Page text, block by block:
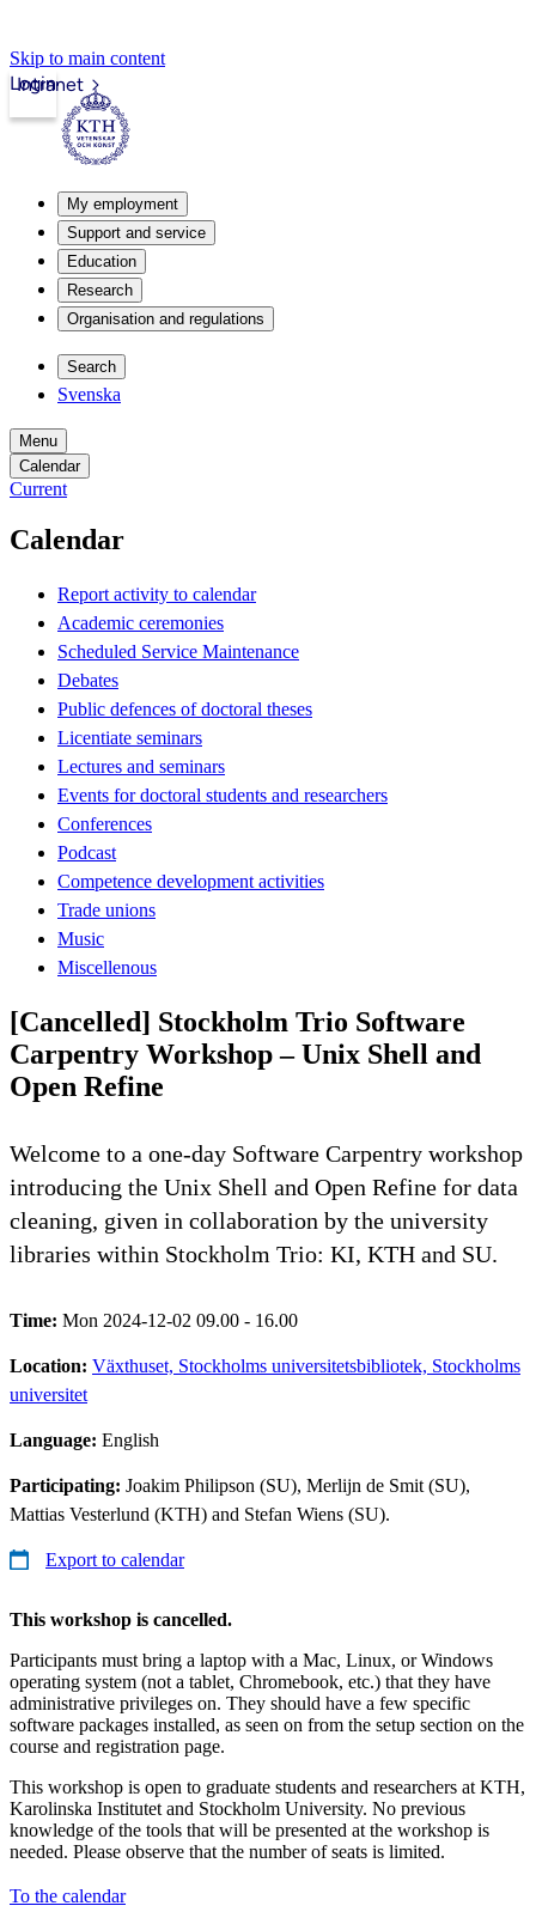
Skip to main content
Intranet
Login
My employment
Support and service
Education
Research
Organisation and regulations
Search
Svenska
Menu
Calendar
Current
Calendar
Report activity to calendar
Academic ceremonies
Scheduled Service Maintenance
Debates
Public defences of doctoral theses
Licentiate seminars
Lectures and seminars
Events for doctoral students and researchers
Conferences
Podcast
Competence development activities
Trade unions
Music
Miscellenous
[Cancelled] Stockholm Trio Software
Carpentry Workshop – Unix Shell and
Open Refine
Welcome to a one-day Software Carpentry workshop
introducing the Unix Shell and Open Refine for data
cleaning, given in collaboration by the university
libraries within Stockholm Trio: KI, KTH and SU.
Time: Mon 2024-12-02 09.00 - 16.00
Location: Växthuset, Stockholms universitetsbibliotek, Stockholms
universitet
Language: English
Participating: Joakim Philipson (SU), Merlijn de Smit (SU),
Mattias Vesterlund (KTH) and Stefan Wiens (SU).
Export to calendar
This workshop is cancelled.
Participants must bring a laptop with a Mac, Linux, or Windows
operating system (not a tablet, Chromebook, etc.) that they have
administrative privileges on. They should have a few specific
software packages installed, as seen on from the setup section on the
course and registration page.
This workshop is open to graduate students and researchers at KTH,
Karolinska Institutet and Stockholm University. No previous
knowledge of the tools that will be presented at the workshop is
needed. Please observe that the number of seats is limited.
To the calendar